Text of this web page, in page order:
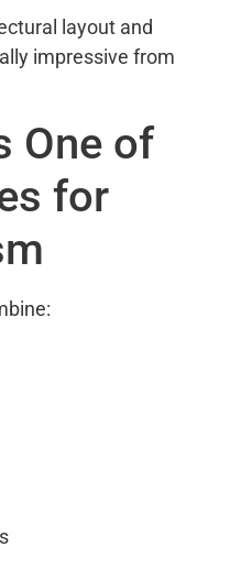
layout and
impressive from
One of
for